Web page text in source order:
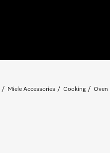
Miele Accessories Cooking Oven